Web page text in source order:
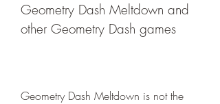
Geometry Dash Meltdown and
other Geometry Dash games
Geometry Dash Meltdown is not the